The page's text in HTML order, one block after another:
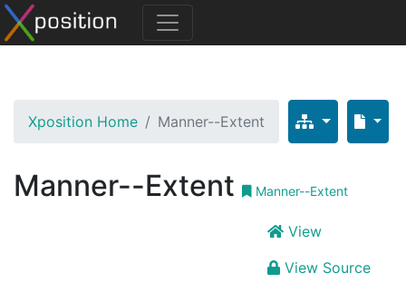
Xposition Home Manner--Extent
Manner--Extent Manner--Extent
View
View Source